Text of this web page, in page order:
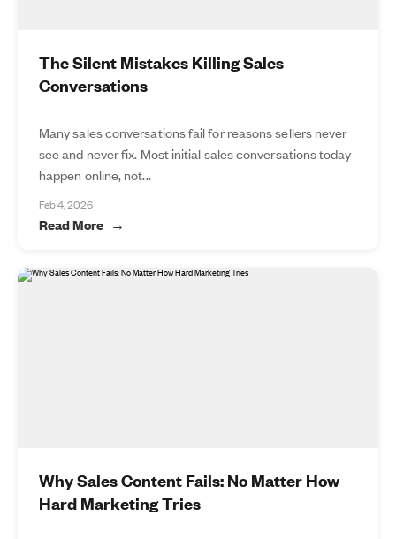
The Silent Mistakes Killing Sales
Conversations
Many sales conversations fail for reasons sellers never
see and never fix. Most initial sales conversations today
happen online, not...
Feb 4, 2026
Read More
Why Sales Content Fails: No Matter How
Hard Marketing Tries